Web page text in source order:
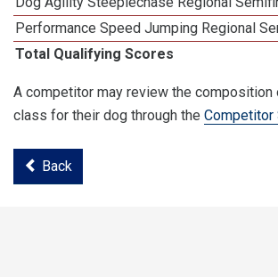
Performance Speed Jumping Regional
Total Qualifying Scores
A competitor may review the composition
class for their dog through the Competitor
Back